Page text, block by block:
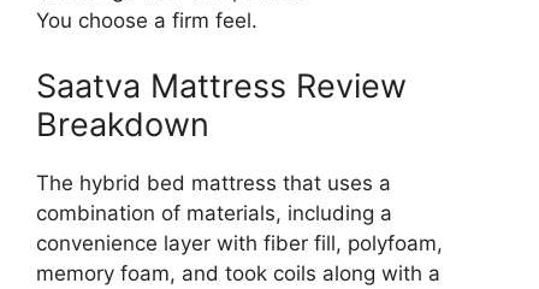
You choose a firm feel.
Saatva Mattress Review
Breakdown
The hybrid bed mattress that uses a
combination of materials, including a
convenience layer with fiber fill, polyfoam,
memory foam, and took coils along with a